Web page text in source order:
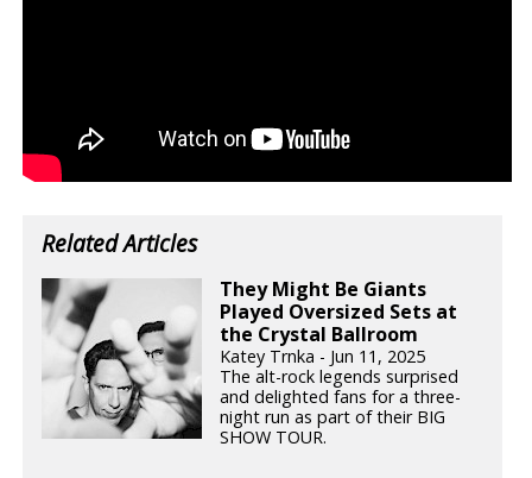
Related Articles
They Might Be Giants
Played Oversized Sets at
the Crystal Ballroom
Katey Trnka - Jun 11, 2025
The alt-rock legends surprised
and delighted fans for a three-
night run as part of their BIG
SHOW TOUR.